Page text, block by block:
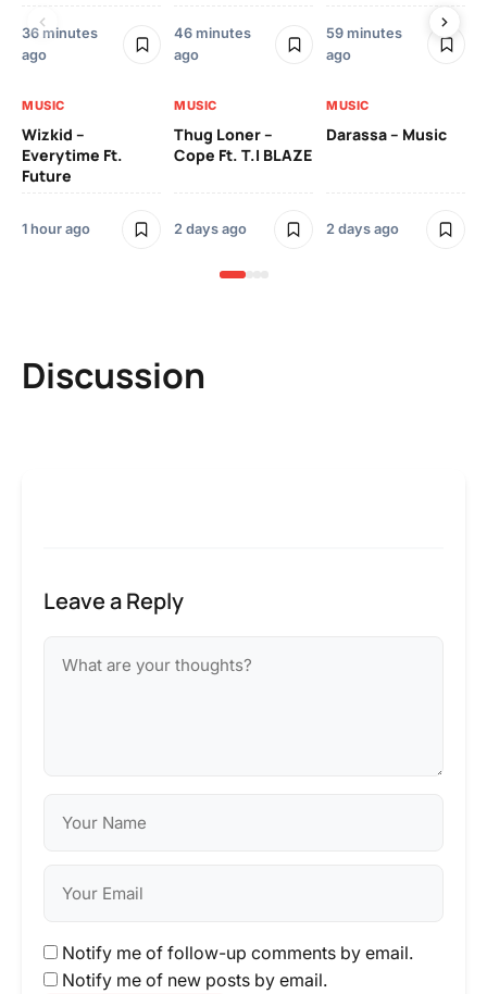
36 minutes
ago
46 minutes
ago
59 minutes
ago
MUSIC
Wizkid –
Everytime Ft.
Future
1 hour ago
MUSIC
Thug Loner –
Cope Ft. T.I BLAZE
2 days ago
MUSIC
Darassa – Music
2 days ago
Discussion
Leave a Reply
Notify me of follow-up comments by email.
Notify me of new posts by email.